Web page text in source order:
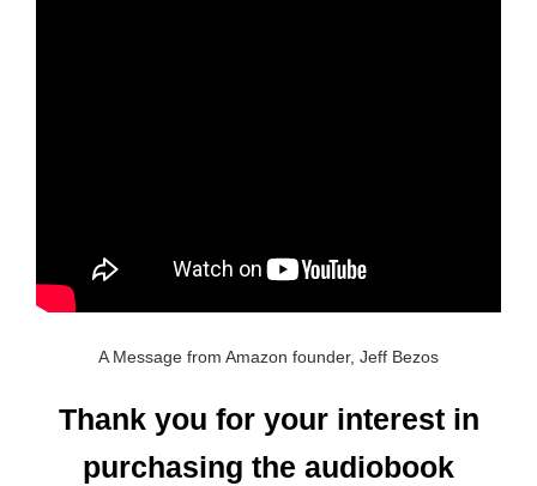
A Message from Amazon founder, Jeff Bezos
Thank you for your interest in
purchasing the audiobook